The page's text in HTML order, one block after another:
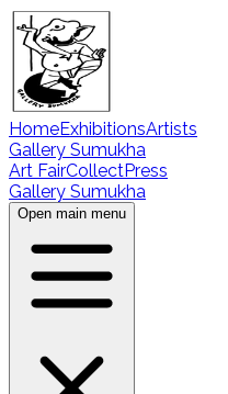
HomeExhibitionsArtists
Gallery Sumukha
Art FairCollectPress
Gallery Sumukha
Open main menu